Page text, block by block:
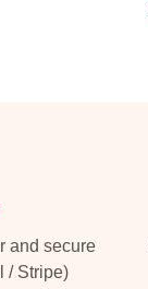
and secure
/ Stripe)